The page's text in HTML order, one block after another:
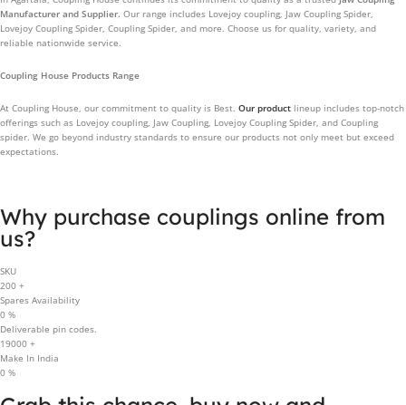
Manufacturer and Supplier. Our range includes Lovejoy coupling, Jaw Coupling Spider,
Lovejoy Coupling Spider, Coupling Spider, and more. Choose us for quality, variety, and
reliable nationwide service.
Coupling House Products Range
At Coupling House, our commitment to quality is Best. Our product lineup includes top-notch
offerings such as Lovejoy coupling, Jaw Coupling, Lovejoy Coupling Spider, and Coupling
spider. We go beyond industry standards to ensure our products not only meet but exceed
expectations.
Why purchase couplings online from
us?
SKU
200 +
Spares Availability
0 %
Deliverable pin codes.
19000 +
Make In India
0 %